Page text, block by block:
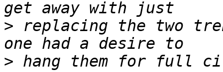
> replacing the two
>